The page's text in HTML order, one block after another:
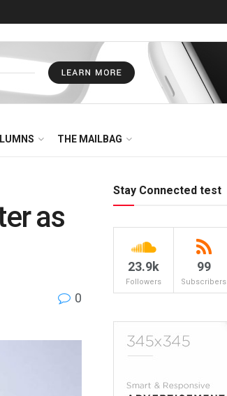
THE MAILBAG
as
0
Stay Connected test
23.9k
Followers
99
Subscribers